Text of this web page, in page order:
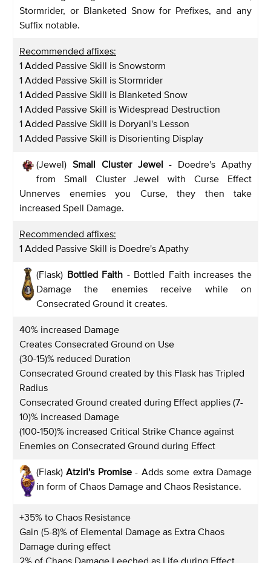
Stormrider, or Blanketed Snow for Prefixes, and any
Suffix notable.
Recommended affixes:
1 Added Passive Skill is Snowstorm
1 Added Passive Skill is Stormrider
1 Added Passive Skill is Blanketed Snow
1 Added Passive Skill is Widespread Destruction
1 Added Passive Skill is Doryani's Lesson
1 Added Passive Skill is Disorienting Display
(Jewel) Small Cluster Jewel- Doedre's Apathy
from Small Cluster Jewel with Curse Effect
Unnerves enemies you Curse, they then take
increased Spell Damage.
Recommended affixes:
1 Added Passive Skill is Doedre's Apathy
(Flask) Bottled Faith - Bottled Faith increases the
Damage the enemies receive while on
Consecrated Ground it creates.
40% increased Damage
Creates Consecrated Ground on Use
(30-15)% reduced Duration
Consecrated Ground created by this Flask has Tripled
Radius
Consecrated Ground created during Effect applies (7-
10)% increased Damage
(100-150)% increased Critical Strike Chance against
Enemies on Consecrated Ground during Effect
(Flask)Atziri's Promise- Adds some extra Damage
in form of Chaos Damage and Chaos Resistance.
+35% to Chaos Resistance
Gain (5-8)% of Elemental Damage as Extra Chaos
Damage during effect
2% of Chaos Damage Leeched as Life during Effect